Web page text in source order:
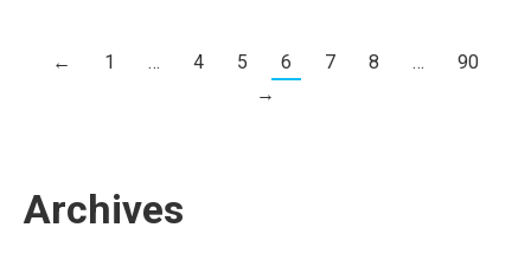
← 1 … 4 5 6 7 8 …
90
→
Archives